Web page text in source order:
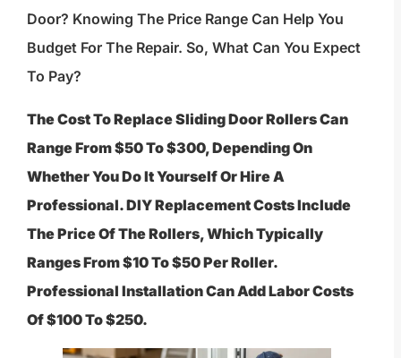
Door? Knowing The Price Range Can Help You
Budget For The Repair. So, What Can You Expect
To Pay?
The Cost To Replace Sliding Door Rollers Can
Range From $50 To $300, Depending On
Whether You Do It Yourself Or Hire A
Professional. DIY Replacement Costs Include
The Price Of The Rollers, Which Typically
Ranges From $10 To $50 Per Roller.
Professional Installation Can Add Labor Costs
Of $100 To $250.